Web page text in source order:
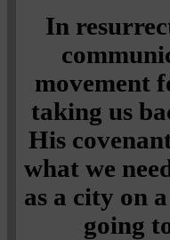
In
movement
taking us
His
what we
as a city on
going